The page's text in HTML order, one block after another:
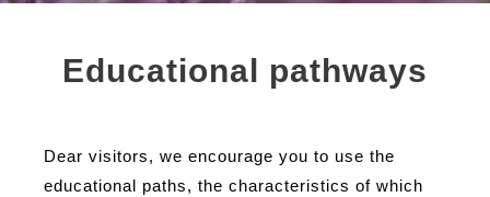
Educational pathways
Dear visitors, we encourage you to use the
educational paths, the characteristics of which